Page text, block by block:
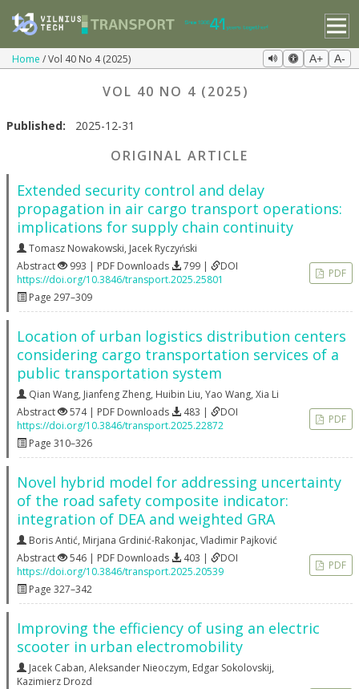
Home Vol 40 No 4 (2025) A+ A-
VOL 40 NO 4 (2025)
Published: 2025-12-31
ORIGINAL ARTICLE
Extended security control and delay
propagation in air cargo transport operations:
implications for supply chain continuity
Tomasz Nowakowski, Jacek Ryczyński
Abstract
993 | PDF Downloads 799 |
DOI
https://doi.org/10.3846/transport.2025.25801
Page 297–309
PDF
Location of urban logistics distribution centers
considering cargo transportation services of a
public transportation system
Qian Wang, Jianfeng Zheng, Huibin Liu, Yao Wang, Xia Li
Abstract
574 | PDF Downloads 483 |
DOI
https://doi.org/10.3846/transport.2025.22872
Page 310–326
PDF
Novel hybrid model for addressing uncertainty
of the road safety composite indicator:
integration of DEA and weighted GRA
Boris Antić, Mirjana Grdinić-Rakonjac, Vladimir Pajković
Abstract
546 | PDF Downloads 403 |
DOI
https://doi.org/10.3846/transport.2025.20539
Page 327–342
PDF
Improving the efficiency of using an electric
scooter in urban electromobility
Jacek Caban, Aleksander Nieoczym, Edgar Sokolovskij,
Kazimierz Drozd